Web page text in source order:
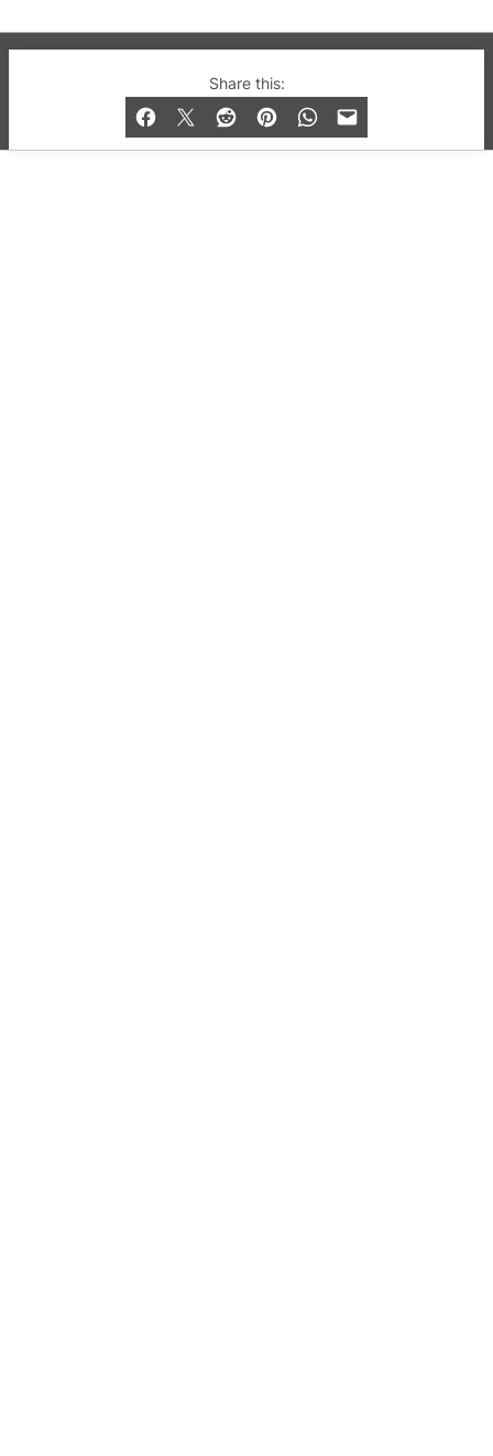
Share this:
© 2019-2026 QX Magazine.com. Gay London’s Club
and Bar listings, features and lifestyle.